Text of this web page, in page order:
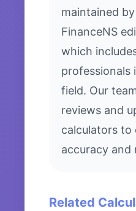
maintained
FinanceNS
which
professionals
field. Our
reviews and
calculators to
accuracy and
Related